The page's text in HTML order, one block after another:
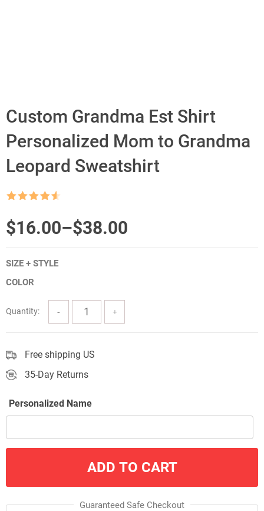
Custom Grandma Est Shirt
Personalized Mom to Grandma
Leopard Sweatshirt
$16.00–$38.00
Price
range:
$16.00
through
$38.00
SIZE + STYLE
COLOR
Quantity:
Free shipping US
35-Day Returns
Personalized Name
ADD TO CART
Guaranteed Safe Checkout